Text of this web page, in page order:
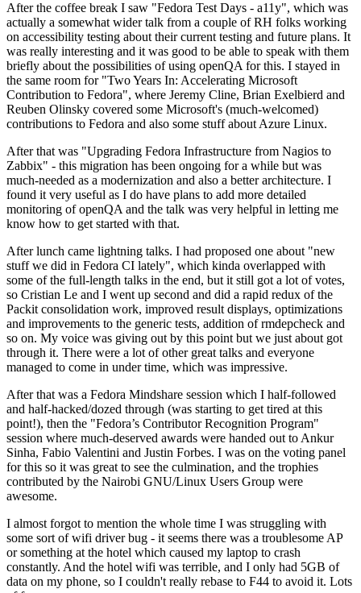
After the coffee break I saw "Fedora Test Days - a11y", which was
actually a somewhat wider talk from a couple of RH folks working
on accessibility testing about their current testing and future plans. It
was really interesting and it was good to be able to speak with them
briefly about the possibilities of using openQA for this. I stayed in
the same room for "Two Years In: Accelerating Microsoft
Contribution to Fedora", where Jeremy Cline, Brian Exelbierd and
Reuben Olinsky covered some Microsoft's (much-welcomed)
contributions to Fedora and also some stuff about Azure Linux.
After that was "Upgrading Fedora Infrastructure from Nagios to
Zabbix" - this migration has been ongoing for a while but was
much-needed as a modernization and also a better architecture. I
found it very useful as I do have plans to add more detailed
monitoring of openQA and the talk was very helpful in letting me
know how to get started with that.
After lunch came lightning talks. I had proposed one about "new
stuff we did in Fedora CI lately", which kinda overlapped with
some of the full-length talks in the end, but it still got a lot of votes,
so Cristian Le and I went up second and did a rapid redux of the
Packit consolidation work, improved result displays, optimizations
and improvements to the generic tests, addition of rmdepcheck and
so on. My voice was giving out by this point but we just about got
through it. There were a lot of other great talks and everyone
managed to come in under time, which was impressive.
After that was a Fedora Mindshare session which I half-followed
and half-hacked/dozed through (was starting to get tired at this
point!), then the "Fedora’s Contributor Recognition Program"
session where much-deserved awards were handed out to Ankur
Sinha, Fabio Valentini and Justin Forbes. I was on the voting panel
for this so it was great to see the culmination, and the trophies
contributed by the Nairobi GNU/Linux Users Group were
awesome.
I almost forgot to mention the whole time I was struggling with
some sort of wifi driver bug - it seems there was a troublesome AP
or something at the hotel which caused my laptop to crash
constantly. And the hotel wifi was terrible, and I only had 5GB of
data on my phone, so I couldn't really rebase to F44 to avoid it. Lots